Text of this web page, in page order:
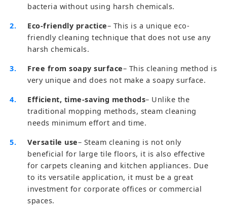
bacteria without using harsh chemicals.
Eco-friendly practice– This is a unique eco-
friendly cleaning technique that does not use any
harsh chemicals.
Free from soapy surface– This cleaning method is
very unique and does not make a soapy surface.
Efficient, time-saving methods– Unlike the
traditional mopping methods, steam cleaning
needs minimum effort and time.
Versatile use– Steam cleaning is not only
beneficial for large tile floors, it is also effective
for carpets cleaning and kitchen appliances. Due
to its versatile application, it must be a great
investment for corporate offices or commercial
spaces.